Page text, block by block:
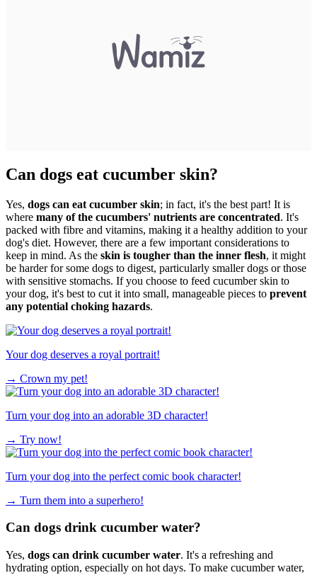
Can dogs eat cucumber skin?
Yes, dogs can eat cucumber skin; in fact, it's the best part! It is
where many of the cucumbers' nutrients are concentrated. It's
packed with fibre and vitamins, making it a healthy addition to your
dog's diet. However, there are a few important considerations to
keep in mind. As the skin is tougher than the inner flesh, it might
be harder for some dogs to digest, particularly smaller dogs or those
with sensitive stomachs. If you choose to feed cucumber skin to
your dog, it's best to cut it into small, manageable pieces to prevent
any potential choking hazards.
Your dog deserves a royal portrait!
→ Crown my pet!
Turn your dog into an adorable 3D character!
→ Try now!
Turn your dog into the perfect comic book character!
→ Turn them into a superhero!
Can dogs drink cucumber water?
Yes, dogs can drink cucumber water. It's a refreshing and
hydrating option, especially on hot days. To make cucumber water,